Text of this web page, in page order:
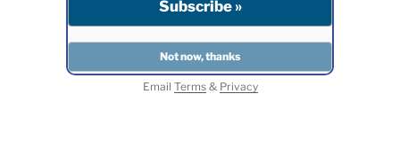
Email Terms& Privacy